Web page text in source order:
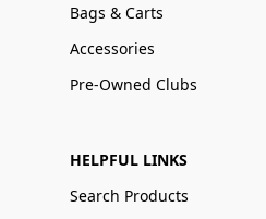
Bags & Carts
Accessories
Pre-Owned Clubs
HELPFUL LINKS
Search Products